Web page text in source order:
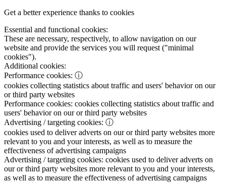
Get a better experience thanks to cookies
Essential and functional cookies:
These are necessary, respectively, to allow navigation on our
website and provide the services you will request ("minimal
cookies").
Additional cookies:
Performance cookies: ⓘ
cookies collecting statistics about traffic and users' behavior on our
or third party websites
Performance cookies: cookies collecting statistics about traffic and
users' behavior on our or third party websites
Advertising / targeting cookies: ⓘ
cookies used to deliver adverts on our or third party websites more
relevant to you and your interests, as well as to measure the
effectiveness of advertising campaigns
Advertising / targeting cookies: cookies used to deliver adverts on
our or third party websites more relevant to you and your interests,
as well as to measure the effectiveness of advertising campaigns